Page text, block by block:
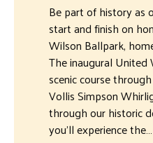
Be part of history as
start and finish on
Wilson Ballpark,
The inaugural United
scenic course
Vollis Simpson
through our historic
you'll experience the…